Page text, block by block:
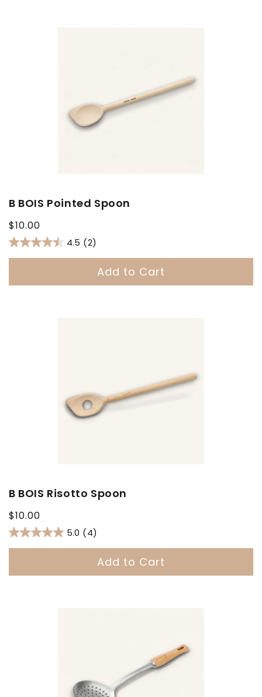
B BOIS Pointed Spoon
Regular
price
$10.00
4.5 (2)
Add to Cart
B BOIS Risotto Spoon
Regular
price
$10.00
5.0 (4)
Add to Cart